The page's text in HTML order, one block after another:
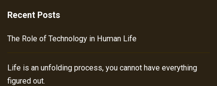
Recent Posts
The Role of Technology in Human Life
Life is an unfolding process, you cannot have everything
figured out.